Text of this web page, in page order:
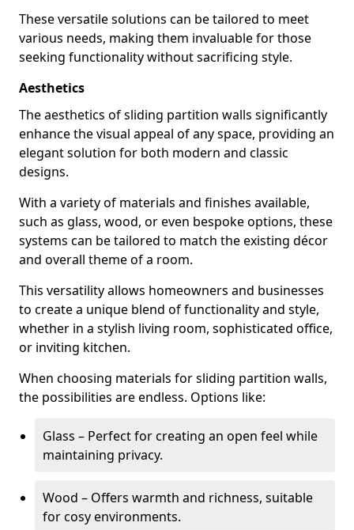
These versatile solutions can be tailored to meet
various needs, making them invaluable for those
seeking functionality without sacrificing style.
Aesthetics
The aesthetics of sliding partition walls significantly
enhance the visual appeal of any space, providing an
elegant solution for both modern and classic
designs.
With a variety of materials and finishes available,
such as glass, wood, or even bespoke options, these
systems can be tailored to match the existing décor
and overall theme of a room.
This versatility allows homeowners and businesses
to create a unique blend of functionality and style,
whether in a stylish living room, sophisticated office,
or inviting kitchen.
When choosing materials for sliding partition walls,
the possibilities are endless. Options like:
Glass – Perfect for creating an open feel while
maintaining privacy.
Wood – Offers warmth and richness, suitable
for cosy environments.